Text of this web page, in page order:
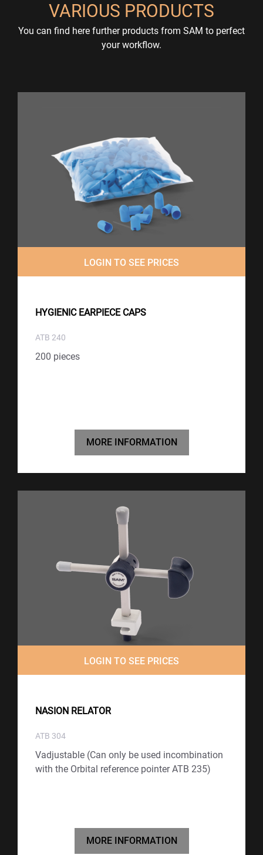
VARIOUS PRODUCTS
You can find here further products from SAM to perfect
your workflow.
LOGIN TO SEE PRICES
HYGIENIC EARPIECE CAPS
ATB 240
200 pieces
MORE INFORMATION
LOGIN TO SEE PRICES
NASION RELATOR
ATB 304
Vadjustable (Can only be used incombination
with the Orbital reference pointer ATB 235)
MORE INFORMATION